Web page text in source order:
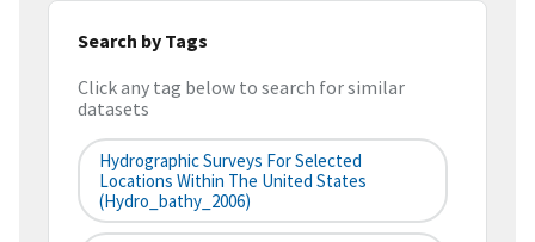
Search by Tags
Click any tag below to search for similar
datasets
Hydrographic Surveys For Selected
Locations Within The United States
(hydro_bathy_2006)